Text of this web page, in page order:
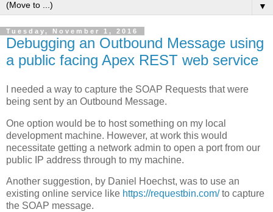
▼
Tuesday, November 1, 2016
Debugging an Outbound Message using
a public facing Apex REST web service
I needed a way to capture the SOAP Requests that were
being sent by an Outbound Message.
One option would be to host something on my local
development machine. However, at work this would
necessitate getting a network admin to open a port from our
public IP address through to my machine.
Another suggestion, by Daniel Hoechst, was to use an
existing online service like https://requestbin.com/to capture
the SOAP message.